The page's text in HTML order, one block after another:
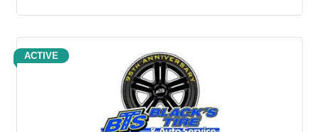
ACTIVE